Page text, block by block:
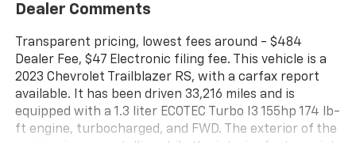
Dealer Comments
Transparent pricing, lowest fees around - $484
Dealer Fee, $47 Electronic filing fee. This vehicle is a
2023 Chevrolet Trailblazer RS, with a carfax report
available. It has been driven 33,216 miles and is
equipped with a 1.3 liter ECOTEC Turbo I3 155hp 174 lb-
ft engine, turbocharged, and FWD. The exterior of the